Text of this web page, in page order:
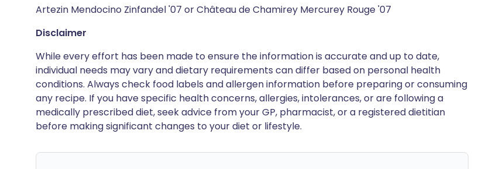
Artezin Mendocino Zinfandel '07 or Château de Chamirey Mercurey Rouge '07
Disclaimer
While every effort has been made to ensure the information is accurate and up to date,
individual needs may vary and dietary requirements can differ based on personal health
conditions. Always check food labels and allergen information before preparing or consuming
any recipe. If you have specific health concerns, allergies, intolerances, or are following a
medically prescribed diet, seek advice from your GP, pharmacist, or a registered dietitian
before making significant changes to your diet or lifestyle.